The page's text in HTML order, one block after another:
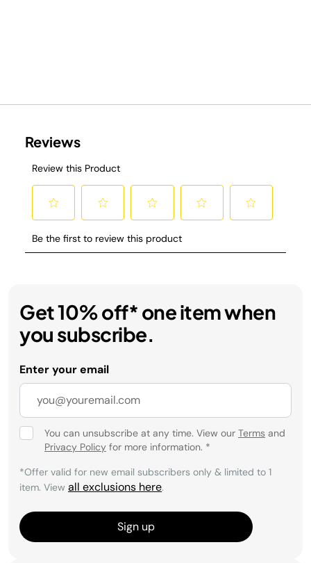
Get 10% off* one item when
you subscribe.
Enter your email
You can unsubscribe at any time. View our Terms and
Privacy Policy for more information. *
*Offer valid for new email subscribers only & limited to 1
item. View all exclusions here.
Sign up